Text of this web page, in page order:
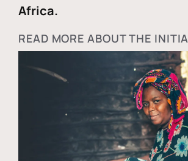
Africa.
READ MORE ABOUT THE